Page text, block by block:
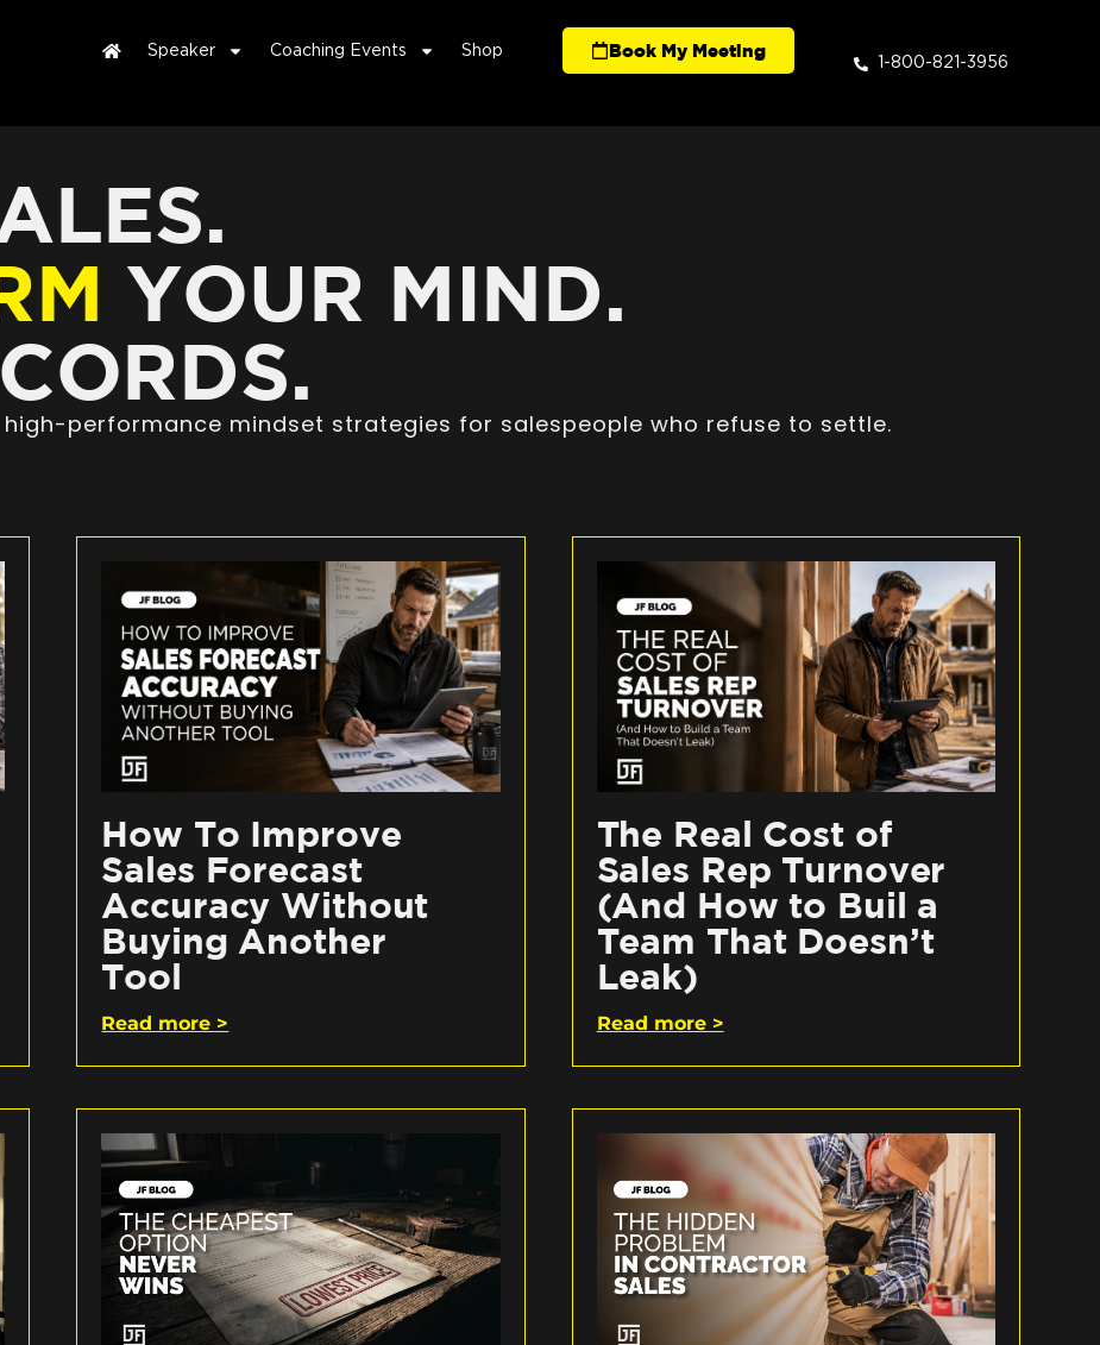
Speaker Coaching Events Shop Book My Meeting
1-800-821-3956
YOUR MIND.
performance mindset strategies for salespeople who refuse to settle.
How To Improve
Sales Forecast
Accuracy Without
Buying Another
Tool
Read more >
The Real Cost of
Sales Rep Turnover
(And How to Buil a
Team That Doesn’t
Leak)
Read more >